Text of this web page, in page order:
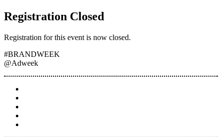
Registration Closed
Registration for this event is now closed.
#BRANDWEEK
@Adweek